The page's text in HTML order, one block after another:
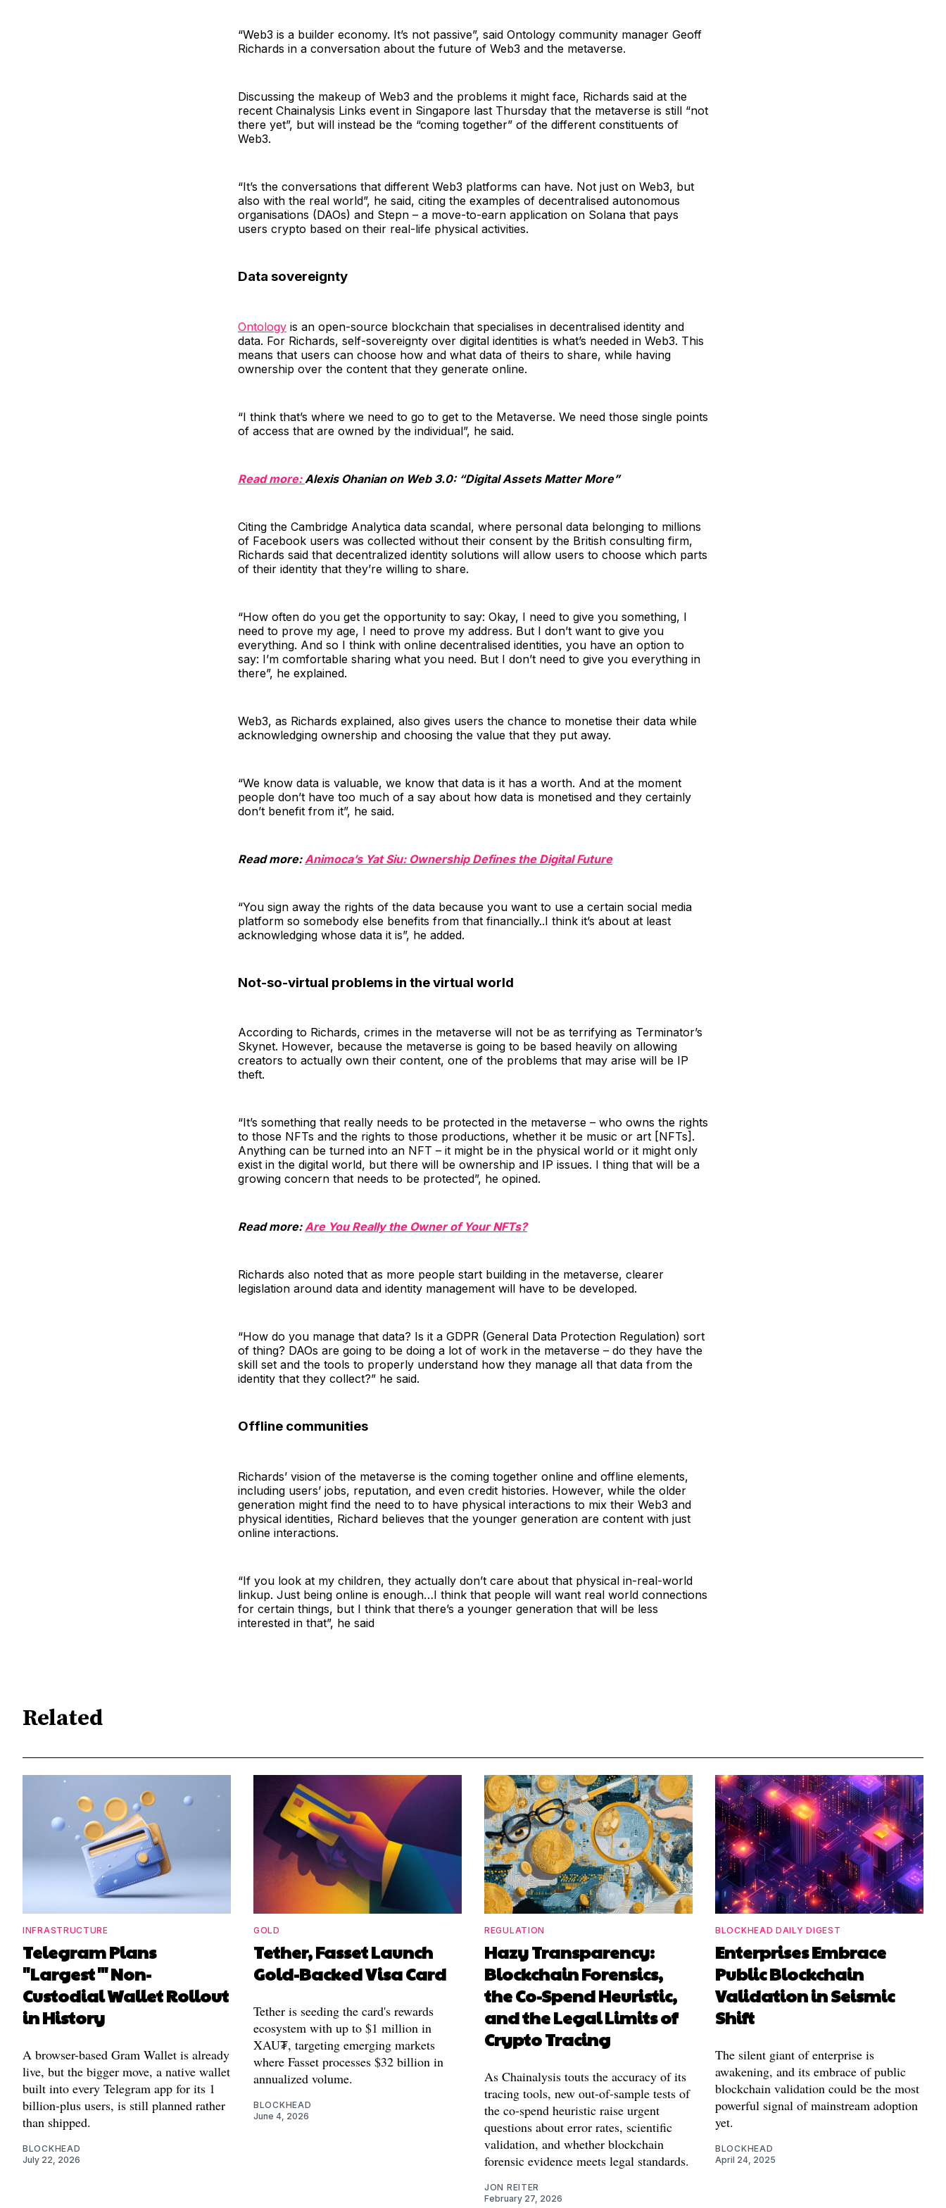
“Web3 is a builder economy. It’s not passive”, said Ontology community manager Geoff
Richards in a conversation about the future of Web3 and the metaverse.
Discussing the makeup of Web3 and the problems it might face, Richards said at the
recent Chainalysis Links event in Singapore last Thursday that the metaverse is still “not
there yet”, but will instead be the “coming together” of the different constituents of
Web3.
“It’s the conversations that different Web3 platforms can have. Not just on Web3, but
also with the real world”, he said, citing the examples of decentralised autonomous
organisations (DAOs) and Stepn – a move-to-earn application on Solana that pays
users crypto based on their real-life physical activities.
Data sovereignty
Ontology is an open-source blockchain that specialises in decentralised identity and
data. For Richards, self-sovereignty over digital identities is what’s needed in Web3. This
means that users can choose how and what data of theirs to share, while having
ownership over the content that they generate online.
“I think that’s where we need to go to get to the Metaverse. We need those single points
of access that are owned by the individual”, he said.
Read more: Alexis Ohanian on Web 3.0: “Digital Assets Matter More”
Citing the Cambridge Analytica data scandal, where personal data belonging to millions
of Facebook users was collected without their consent by the British consulting firm,
Richards said that decentralized identity solutions will allow users to choose which parts
of their identity that they’re willing to share.
“How often do you get the opportunity to say: Okay, I need to give you something, I
need to prove my age, I need to prove my address. But I don’t want to give you
everything. And so I think with online decentralised identities, you have an option to
say: I’m comfortable sharing what you need. But I don’t need to give you everything in
there”, he explained.
Web3, as Richards explained, also gives users the chance to monetise their data while
acknowledging ownership and choosing the value that they put away.
“We know data is valuable, we know that data is it has a worth. And at the moment
people don’t have too much of a say about how data is monetised and they certainly
don’t benefit from it”, he said.
Read more: Animoca’s Yat Siu: Ownership Defines the Digital Future
“You sign away the rights of the data because you want to use a certain social media
platform so somebody else benefits from that financially..I think it’s about at least
acknowledging whose data it is”, he added.
Not-so-virtual problems in the virtual world
According to Richards, crimes in the metaverse will not be as terrifying as Terminator’s
Skynet. However, because the metaverse is going to be based heavily on allowing
creators to actually own their content, one of the problems that may arise will be IP
theft.
“It’s something that really needs to be protected in the metaverse – who owns the rights
to those NFTs and the rights to those productions, whether it be music or art [NFTs].
Anything can be turned into an NFT – it might be in the physical world or it might only
exist in the digital world, but there will be ownership and IP issues. I thing that will be a
growing concern that needs to be protected”, he opined.
Read more:Are You Really the Owner of Your NFTs?
Richards also noted that as more people start building in the metaverse, clearer
legislation around data and identity management will have to be developed.
“How do you manage that data? Is it a GDPR (General Data Protection Regulation) sort
of thing? DAOs are going to be doing a lot of work in the metaverse – do they have the
skill set and the tools to properly understand how they manage all that data from the
identity that they collect?” he said.
Offline communities
Richards’ vision of the metaverse is the coming together online and offline elements,
including users’ jobs, reputation, and even credit histories. However, while the older
generation might find the need to to have physical interactions to mix their Web3 and
physical identities, Richard believes that the younger generation are content with just
online interactions.
“If you look at my children, they actually don’t care about that physical in-real-world
linkup. Just being online is enough…I think that people will want real world connections
for certain things, but I think that there’s a younger generation that will be less
interested in that”, he said
Related
INFRASTRUCTURE
Telegram Plans
"Largest'" Non-
Custodial Wallet Rollout
in History
A browser-based Gram Wallet is already
live, but the bigger move, a native wallet
built into every Telegram app for its 1
billion-plus users, is still planned rather
than shipped.
BLOCKHEAD
July 22, 2026
GOLD
Tether, Fasset Launch
Gold-Backed Visa Card
Tether is seeding the card's rewards
ecosystem with up to $1 million in
XAU₮, targeting emerging markets
where Fasset processes $32 billion in
annualized volume.
BLOCKHEAD
June 4, 2026
REGULATION
Hazy Transparency:
Blockchain Forensics,
the Co-Spend Heuristic,
and the Legal Limits of
Crypto Tracing
As Chainalysis touts the accuracy of its
tracing tools, new out-of-sample tests of
the co-spend heuristic raise urgent
questions about error rates, scientific
validation, and whether blockchain
forensic evidence meets legal standards.
JON REITER
February 27, 2026
BLOCKHEAD DAILY DIGEST
Enterprises Embrace
Public Blockchain
Validation in Seismic
Shift
The silent giant of enterprise is
awakening, and its embrace of public
blockchain validation could be the most
powerful signal of mainstream adoption
yet.
BLOCKHEAD
April 24, 2025